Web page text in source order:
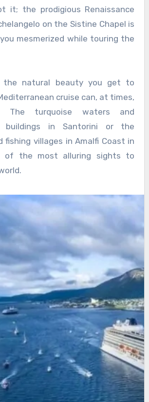
it; the prodigious Renaissance
on the Sistine Chapel is
mesmerized while touring the
the natural beauty you get to
cruise can, at times,
The turquoise waters and
buildings in Santorini or the
fishing villages in Amalfi Coast in
of the most alluring sights to